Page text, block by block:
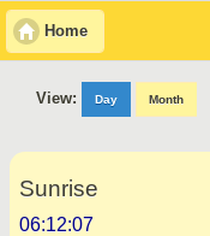
Home
View: Day Month
Sunrise
06:12:07